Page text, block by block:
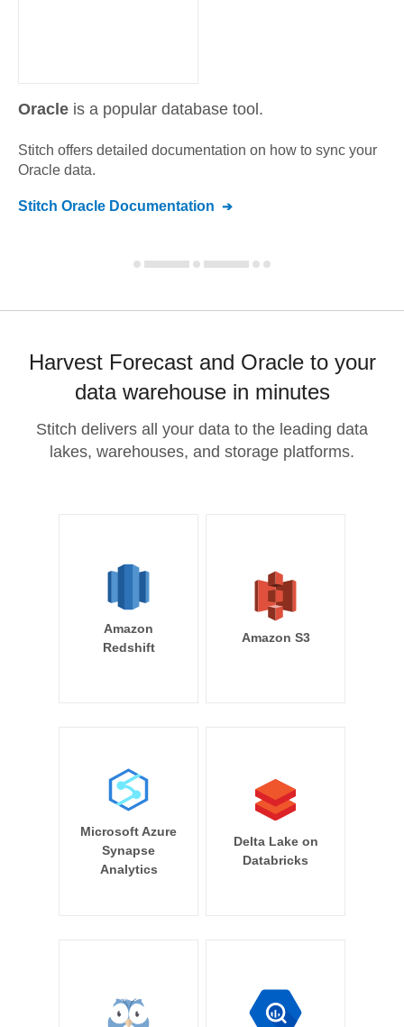
Oracle is a popular database tool.
Stitch offers detailed documentation on how to sync your
Oracle data.
Stitch Oracle Documentation
Harvest Forecast and Oracle to your
data warehouse in minutes
Stitch delivers all your data to the leading data
lakes, warehouses, and storage platforms.
Amazon
Redshift
Amazon S3
Microsoft Azure
Synapse
Analytics
Delta Lake on
Databricks